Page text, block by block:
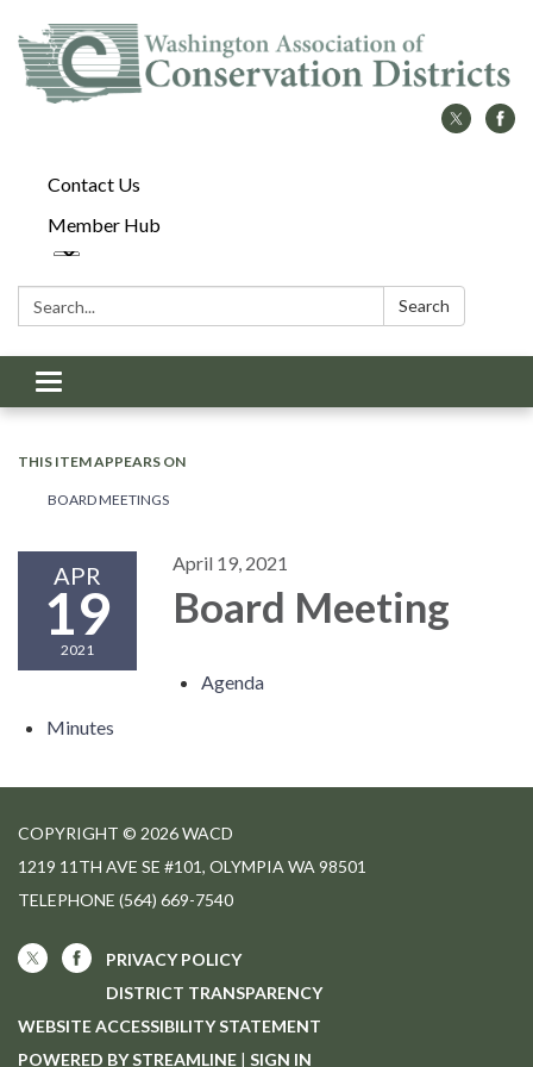
Contact Us
Member Hub
Search: Search
Toggle
navigation
THIS ITEM APPEARS ON
BOARD MEETINGS
APR
19
2021
April 19, 2021
Board Meeting
Agenda
Minutes
COPYRIGHT © 2026 WACD
1219 11TH AVE SE #101, OLYMPIA WA 98501
TELEPHONE (564) 669-7540
PRIVACY POLICY
DISTRICT TRANSPARENCY
WEBSITE ACCESSIBILITY STATEMENT
POWERED BY STREAMLINE | SIGN IN